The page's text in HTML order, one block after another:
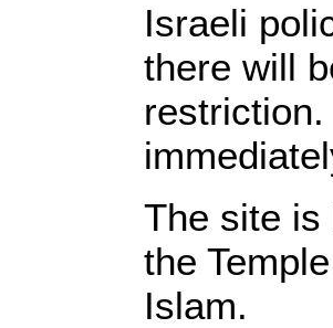
Israeli
there will
The site is
the
Islam.